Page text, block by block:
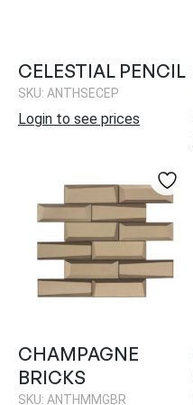
CELESTIAL PENCIL
SKU: ANTHSECEP
Login to see prices
CHAMPAGNE
BRICKS
SKU: ANTHMMGBR